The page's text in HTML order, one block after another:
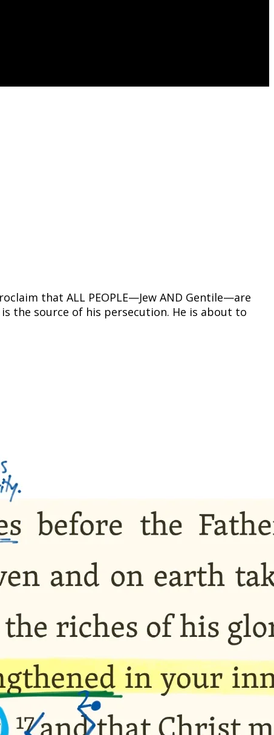
that ALL PEOPLE—Jew AND Gentile—are
the source of his persecution. He is about to